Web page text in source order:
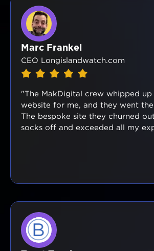
Marc Frankel
CEO Longislandwatch.com
"The MakDigital crew whipped up
website for me, and they went
The bespoke site they churned
socks off and exceeded all my